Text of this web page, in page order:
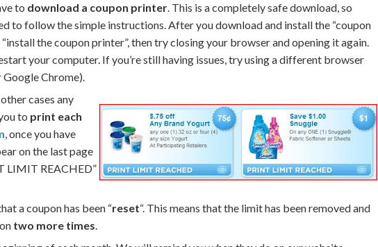
to download a coupon printer. This is a completely safe download, so
to follow the simple instructions. After you download and install the “coupon
the coupon printer”, then try closing your browser and opening it again.
your computer. If you’re still having issues, try using a different browser
Chrome).
cases any
to print each
, once you have
on the last page
LIMIT REACHED”
a coupon has been “reset“. This means that the limit has been removed and
two more times.